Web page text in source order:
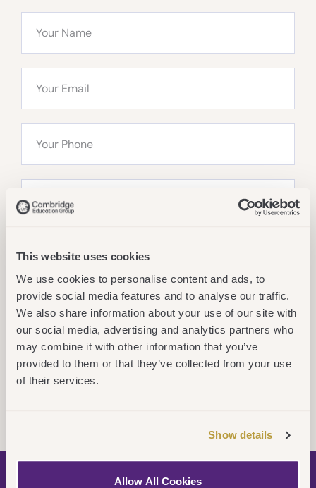
This website uses cookies
We use cookies to personalise content and ads, to
provide social media features and to analyse our traffic.
We also share information about your use of our site with
our social media, advertising and analytics partners who
may combine it with other information that you’ve
provided to them or that they’ve collected from your use
of their services.
Show details
Allow All Cookies
Send Message